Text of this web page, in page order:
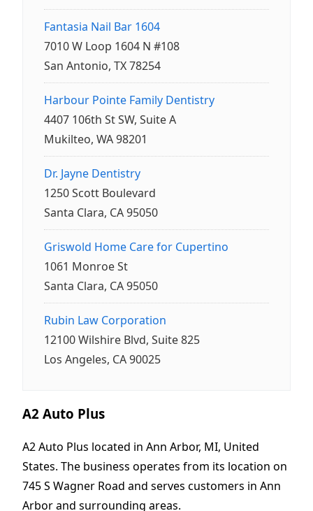
Fantasia Nail Bar 1604
7010 W Loop 1604 N #108
San Antonio, TX 78254
Harbour Pointe Family Dentistry
4407 106th St SW, Suite A
Mukilteo, WA 98201
Dr. Jayne Dentistry
1250 Scott Boulevard
Santa Clara, CA 95050
Griswold Home Care for Cupertino
1061 Monroe St
Santa Clara, CA 95050
Rubin Law Corporation
12100 Wilshire Blvd, Suite 825
Los Angeles, CA 90025
A2 Auto Plus
A2 Auto Plus located in Ann Arbor, MI, United
States. The business operates from its location on
745 S Wagner Road and serves customers in Ann
Arbor and surrounding areas.